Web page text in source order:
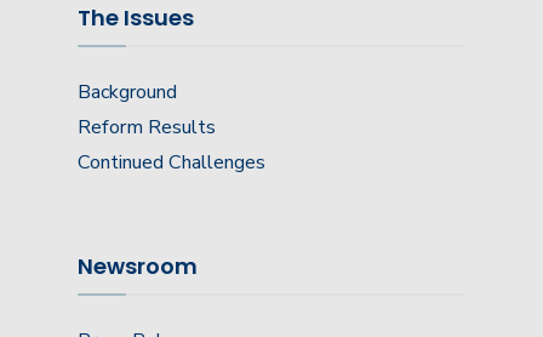
The Issues
Background
Reform Results
Continued Challenges
Newsroom